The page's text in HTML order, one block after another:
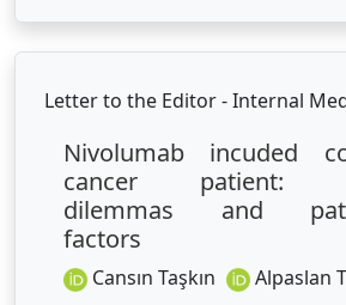
Letter to the Editor - Internal
Nivolumab incuded
cancer patient:
dilemmas and
factors
Cansın Taşkın Alpaslan